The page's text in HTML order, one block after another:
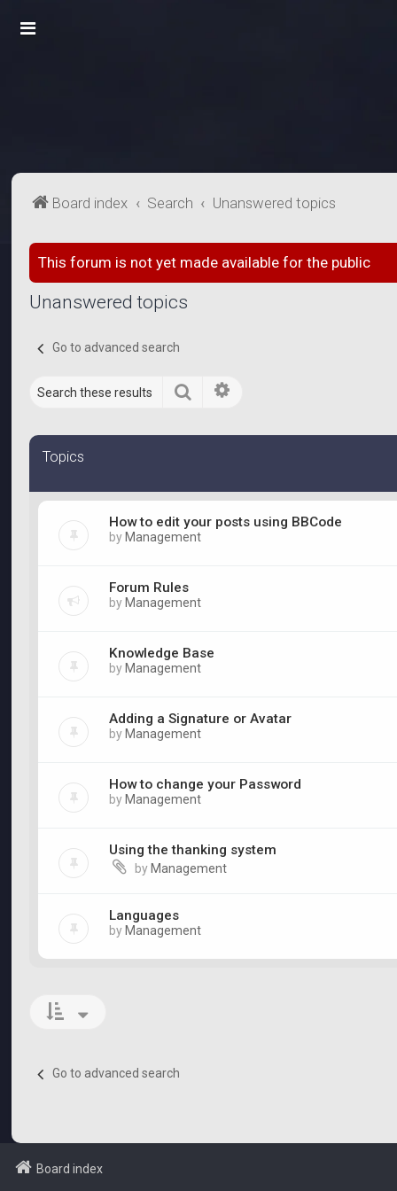
Board index Search Unanswered topics
This forum is not yet made available for the public
Unanswered topics
Go to advanced search
Search
Topics
How to edit your posts using BBCode
by Management
Forum Rules
by Management
Knowledge Base
by Management
Adding a Signature or Avatar
by Management
How to change your Password
by Management
Using the thanking system
by Management
Languages
by Management
Go to advanced search
Board index